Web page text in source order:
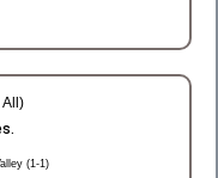
All)
(1-1)